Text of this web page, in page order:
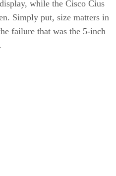
while the Cisco Cius
Simply put, size matters in
failure that was the 5-inch